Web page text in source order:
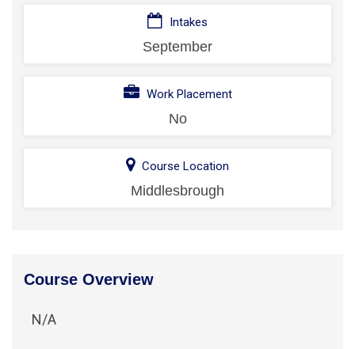
Intakes
September
Work Placement
No
Course Location
Middlesbrough
Course Overview
N/A